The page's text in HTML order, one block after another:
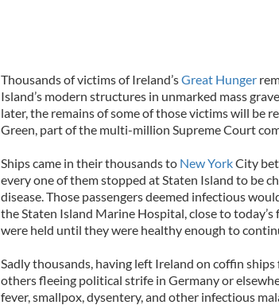
Thousands of victims of Ireland’sGreat Hunger
Island’s modern structures in unmarked mass
later, the remains of some of those victims will be
Green, part of the multi-million Supreme Court
Ships came in their thousands toNew YorkCity
every one of them stopped at Staten Island to be
disease. Those passengers deemed infectious
the Staten Island Marine Hospital, close to
were held until they were healthy enough to
Sadly thousands, having left Ireland on coffin
others fleeing political strife in Germany or
fever, smallpox, dysentery, and other infectious